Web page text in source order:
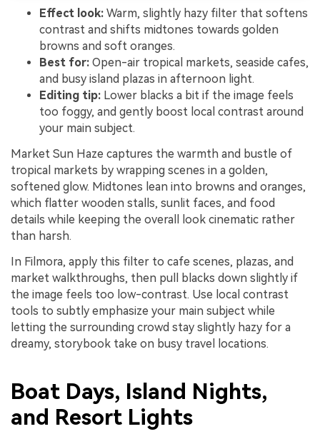
Effect look: Warm, slightly hazy filter that softens
contrast and shifts midtones towards golden
browns and soft oranges.
Best for: Open-air tropical markets, seaside cafes,
and busy island plazas in afternoon light.
Editing tip: Lower blacks a bit if the image feels
too foggy, and gently boost local contrast around
your main subject.
Market Sun Haze captures the warmth and bustle of
tropical markets by wrapping scenes in a golden,
softened glow. Midtones lean into browns and oranges,
which flatter wooden stalls, sunlit faces, and food
details while keeping the overall look cinematic rather
than harsh.
In Filmora, apply this filter to cafe scenes, plazas, and
market walkthroughs, then pull blacks down slightly if
the image feels too low-contrast. Use local contrast
tools to subtly emphasize your main subject while
letting the surrounding crowd stay slightly hazy for a
dreamy, storybook take on busy travel locations.
Boat Days, Island Nights,
and Resort Lights